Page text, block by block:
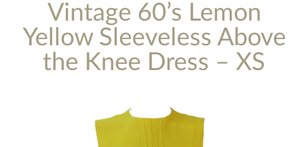
Vintage 60’s Lemon
Yellow Sleeveless Above
the Knee Dress – XS